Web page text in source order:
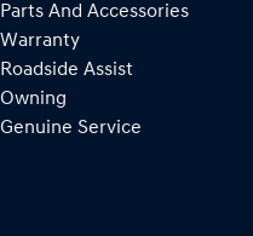
Parts And Accessories
Warranty
Roadside Assist
Owning
Genuine Service